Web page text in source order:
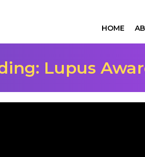
HOME
Lupus